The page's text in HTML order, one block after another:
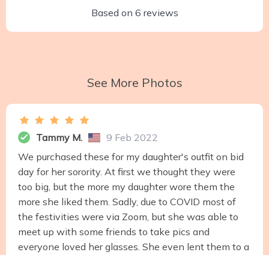
Based on 6 reviews
See More Photos
Tammy M.
9 Feb 2022
We purchased these for my daughter's outfit on bid
day for her sorority. At first we thought they were
too big, but the more my daughter wore them the
more she liked them. Sadly, due to COVID most of
the festivities were via Zoom, but she was able to
meet up with some friends to take pics and
everyone loved her glasses. She even lent them to a